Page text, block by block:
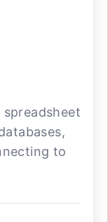
to